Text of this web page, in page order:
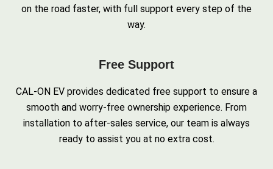
on the road faster, with full support every step of the
way.
Free Support
CAL-ON EV provides dedicated free support to ensure a
smooth and worry-free ownership experience. From
installation to after-sales service, our team is always
ready to assist you at no extra cost.